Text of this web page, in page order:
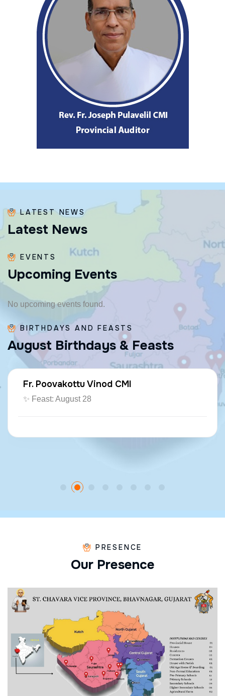
LATEST NEWS
Latest News
EVENTS
Upcoming Events
No upcoming events found.
BIRTHDAYS AND FEASTS
August Birthdays & Feasts
Fr. Poovakottu Vinod CMI
✨ Feast: August 28
PRESENCE
Our Presence